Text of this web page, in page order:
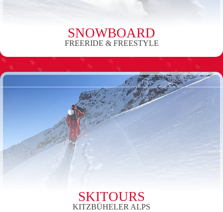
SNOWBOARD
FREERIDE & FREESTYLE
SKITOURS
KITZBÜHELER ALPS